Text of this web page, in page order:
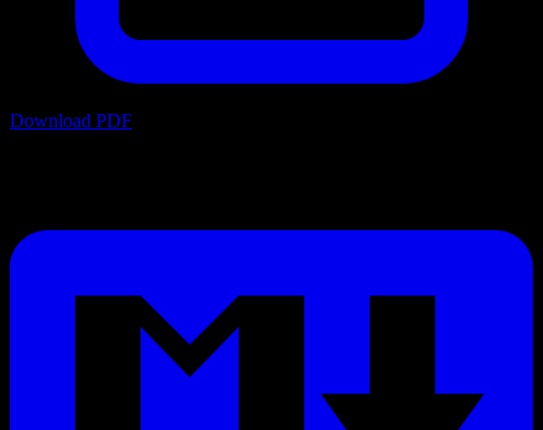
Download PDF